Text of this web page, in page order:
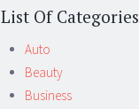
List Of Categories
Auto
Beauty
Business